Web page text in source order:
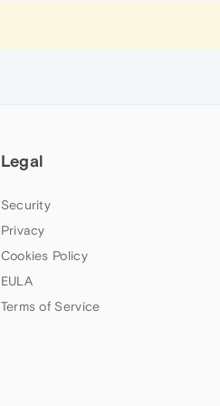
Legal
Security
Privacy
Cookies Policy
EULA
Terms of Service